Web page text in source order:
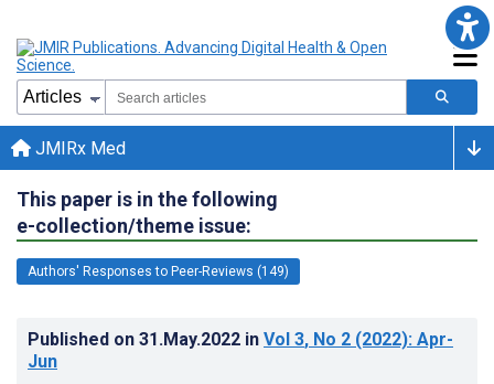
JMIRx Med
This paper is in the following
e-collection/theme issue:
Authors' Responses to Peer-Reviews (149)
Published on 31.May.2022 in Vol 3, No 2 (2022): Apr-
Jun